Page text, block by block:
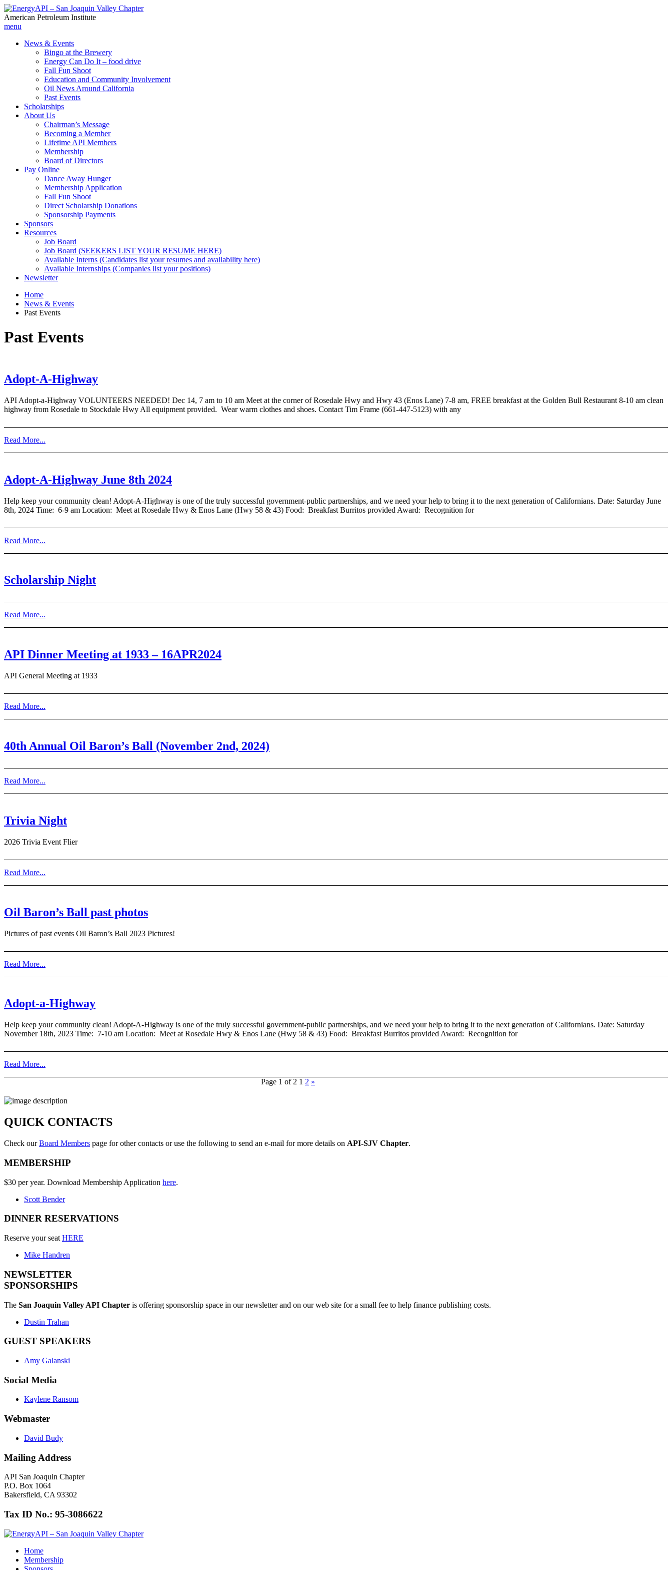
American Petroleum Institute
menu
News & Events
Bingo at the Brewery
Energy Can Do It – food drive
Fall Fun Shoot
Education and Community Involvement
Oil News Around California
Past Events
Scholarships
About Us
Chairman’s Message
Becoming a Member
Lifetime API Members
Membership
Board of Directors
Pay Online
Dance Away Hunger
Membership Application
Fall Fun Shoot
Direct Scholarship Donations
Sponsorship Payments
Sponsors
Resources
Job Board
Job Board (SEEKERS LIST YOUR RESUME HERE)
Available Interns (Candidates list your resumes and availability here)
Available Internships (Companies list your positions)
Newsletter
Home
News & Events
Past Events
Past Events
Adopt-A-Highway
API Adopt-a-Highway VOLUNTEERS NEEDED! Dec 14, 7 am to 10 am Meet at the corner of Rosedale Hwy and Hwy 43 (Enos Lane) 7-8 am, FREE breakfast at the Golden Bull Restaurant 8-10 am clean
highway from Rosedale to Stockdale Hwy All equipment provided. Wear warm clothes and shoes. Contact Tim Frame (661-447-5123) with any
Read More...
Adopt-A-Highway June 8th 2024
Help keep your community clean! Adopt-A-Highway is one of the truly successful government-public partnerships, and we need your help to bring it to the next generation of Californians. Date: Saturday June
8th, 2024 Time: 6-9 am Location: Meet at Rosedale Hwy & Enos Lane (Hwy 58 & 43) Food: Breakfast Burritos provided Award: Recognition for
Read More...
Scholarship Night
Read More...
API Dinner Meeting at 1933 – 16APR2024
API General Meeting at 1933
Read More...
40th Annual Oil Baron’s Ball (November 2nd, 2024)
Read More...
Trivia Night
2026 Trivia Event Flier
Read More...
Oil Baron’s Ball past photos
Pictures of past events Oil Baron’s Ball 2023 Pictures!
Read More...
Adopt-a-Highway
Help keep your community clean! Adopt-A-Highway is one of the truly successful government-public partnerships, and we need your help to bring it to the next generation of Californians. Date: Saturday
November 18th, 2023 Time: 7-10 am Location: Meet at Rosedale Hwy & Enos Lane (Hwy 58 & 43) Food: Breakfast Burritos provided Award: Recognition for
Read More...
Page 1 of 2 1 2 »
QUICK CONTACTS
Check ourBoard Members page for other contacts or use the following to send an e-mail for more details on API-SJV Chapter.
MEMBERSHIP
$30 per year. Download Membership Application here.
Scott Bender
DINNER RESERVATIONS
Reserve your seat HERE
Mike Handren
NEWSLETTER
SPONSORSHIPS
The San Joaquin Valley API Chapter is offering sponsorship space in our newsletter and on our web site for a small fee to help finance publishing costs.
Dustin Trahan
GUEST SPEAKERS
Amy Galanski
Social Media
Kaylene Ransom
Webmaster
David Budy
Mailing Address
API San Joaquin Chapter
P.O. Box 1064
Bakersfield, CA 93302
Tax ID No.: 95-3086622
Home
Membership